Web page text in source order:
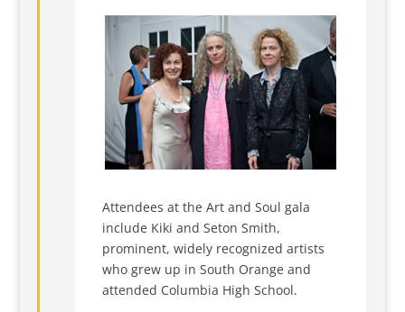
Attendees at the Art and Soul gala
include Kiki and Seton Smith,
prominent, widely recognized artists
who grew up in South Orange and
attended Columbia High School.